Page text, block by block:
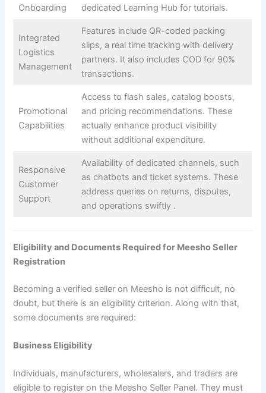
Onboarding
dedicated Learning Hub for tutorials.
Integrated
Logistics
Management
Features include QR-coded packing
slips, a real time tracking with delivery
partners. It also includes COD for 90%
transactions.
Promotional
Capabilities
Access to flash sales, catalog boosts,
and pricing recommendations. These
actually enhance product visibility
without additional expenditure.
Responsive
Customer
Support
Availability of dedicated channels, such
as chatbots and ticket systems. These
address queries on returns, disputes,
and operations swiftly ​.
Eligibility and Documents Required for Meesho Seller
Registration
Becoming a verified seller on Meesho is not difficult, no
doubt, but there is an eligibility criterion. Along with that,
some documents are required:
Business Eligibility
Individuals, manufacturers, wholesalers, and traders are
eligible to register on the Meesho Seller Panel. They must